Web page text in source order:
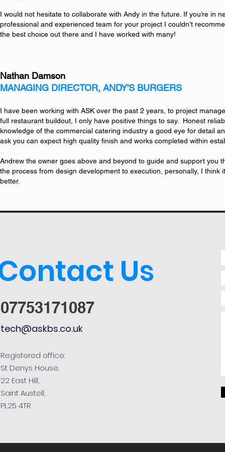
I would not hesitate to collaborate with Andy in the future. If you’re in
professional and experienced team for your project I couldn’t
the best choice out there and I have worked with many!
Nathan Damson
MANAGING DIRECTOR, ANDY'S BURGERS
I have been working with ASK over the past 2 years, to project
full restaurant buildout, I only have positive things to say. Honest
knowledge of the commercial catering industry a good eye for detail
ask you can expect high quality finish and works completed within
Andrew the owner goes above and beyond to guide and support you
the process from design development to execution, personally, I think
better.
Us
07753171087
tech@askbs.co.uk
Registered office:
St Denys House,
22 East Hill,
Saint Austell,
PL25 4TR